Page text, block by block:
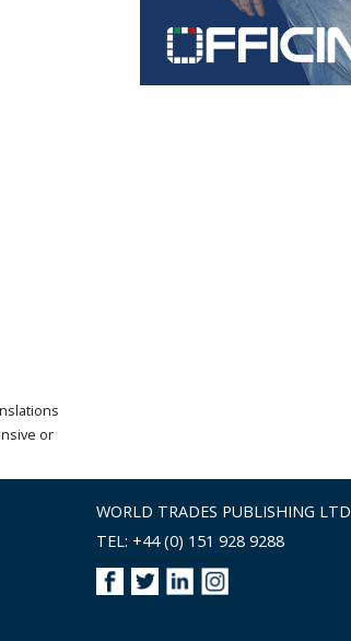
or
WORLD TRADES PUBLISHING LTD
TEL: +44 (0) 151 928 9288